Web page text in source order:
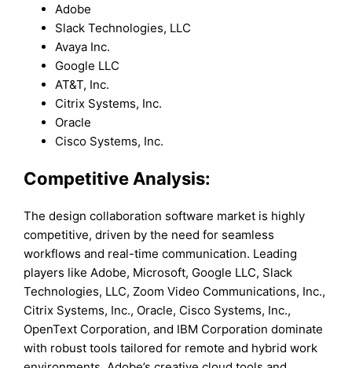
Adobe
Slack Technologies, LLC
Avaya Inc.
Google LLC
AT&T, Inc.
Citrix Systems, Inc.
Oracle
Cisco Systems, Inc.
Competitive Analysis:
The design collaboration software market is highly
competitive, driven by the need for seamless
workflows and real-time communication. Leading
players like Adobe, Microsoft, Google LLC, Slack
Technologies, LLC, Zoom Video Communications, Inc.,
Citrix Systems, Inc., Oracle, Cisco Systems, Inc.,
OpenText Corporation, and IBM Corporation dominate
with robust tools tailored for remote and hybrid work